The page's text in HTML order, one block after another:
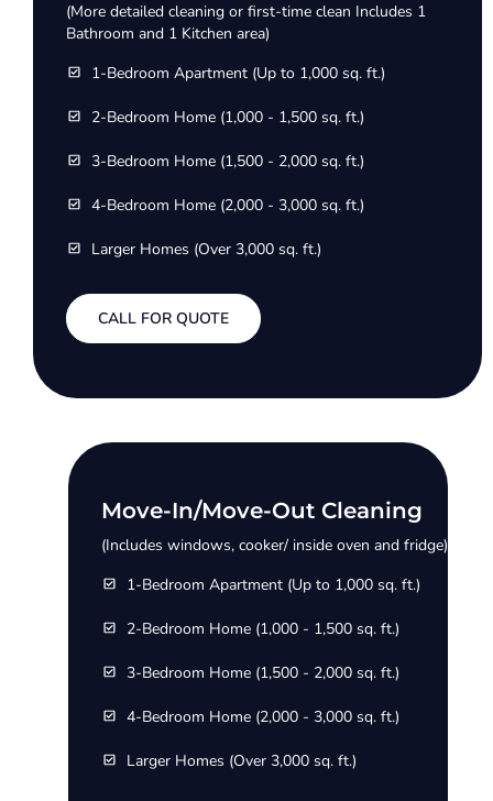
(More detailed cleaning or first-time clean Includes 1
Bathroom and 1 Kitchen area)
1-Bedroom Apartment (Up to 1,000 sq. ft.)
2-Bedroom Home (1,000 - 1,500 sq. ft.)
3-Bedroom Home (1,500 - 2,000 sq. ft.)
4-Bedroom Home (2,000 - 3,000 sq. ft.)
Larger Homes (Over 3,000 sq. ft.)
CALL FOR QUOTE
Move-In/Move-Out Cleaning
(Includes windows, cooker/ inside oven and fridge)
1-Bedroom Apartment (Up to 1,000 sq. ft.)
2-Bedroom Home (1,000 - 1,500 sq. ft.)
3-Bedroom Home (1,500 - 2,000 sq. ft.)
4-Bedroom Home (2,000 - 3,000 sq. ft.)
Larger Homes (Over 3,000 sq. ft.)